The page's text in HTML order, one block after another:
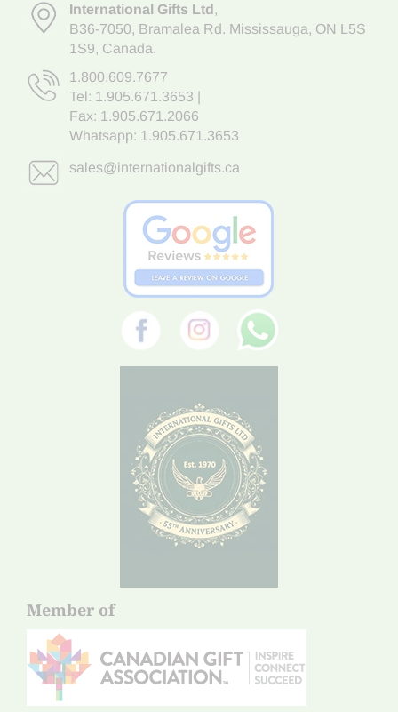
International Gifts Ltd,
B36-7050, Bramalea Rd. Mississauga, ON L5S
1S9, Canada.
1.800.609.7677
Tel: 1.905.671.3653
Fax: 1.905.671.2066
Whatsapp: 1.905.671.3653
sales@internationalgifts.ca
Member of